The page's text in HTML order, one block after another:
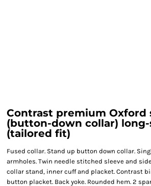
Contrast premium Oxford
(button-down collar) long-
(tailored fit)
Fused collar. Stand up button down collar.
armholes. Twin needle stitched sleeve and
collar stand, inner cuff and placket. Contrast
button placket. Back yoke. Rounded hem. 2